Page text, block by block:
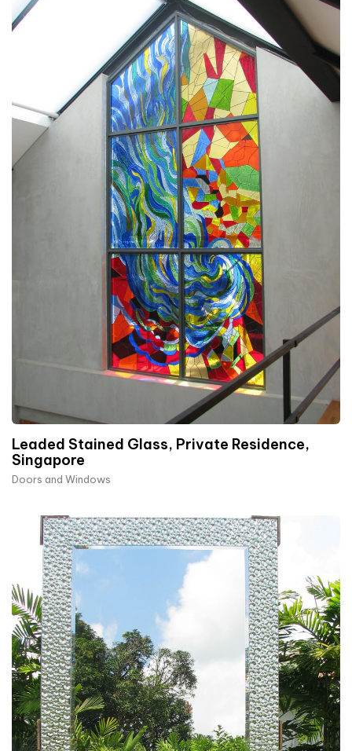
Leaded Stained Glass, Private Residence,
Singapore
Doors and Windows